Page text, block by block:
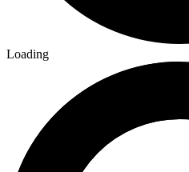
Loading